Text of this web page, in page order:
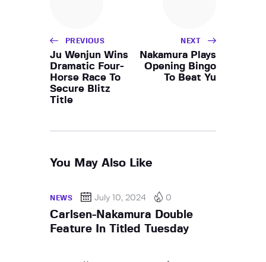
PREVIOUS
Ju Wenjun Wins
Dramatic Four-
Horse Race To
Secure Blitz
Title
NEXT
Nakamura Plays
Opening Bingo
To Beat Yu
You May Also Like
NEWS July 10, 2024 0
Carlsen-Nakamura Double
Feature In Titled Tuesday